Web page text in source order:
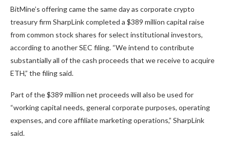
BitMine’s offering came the same day as corporate crypto
treasury firm SharpLink completed a $389 million capital raise
from common stock shares for select institutional investors,
according to another SEC filing. “We intend to contribute
substantially all of the cash proceeds that we receive to acquire
ETH,” the filing said.
Part of the $389 million net proceeds will also be used for
“working capital needs, general corporate purposes, operating
expenses, and core affiliate marketing operations,” SharpLink
said.